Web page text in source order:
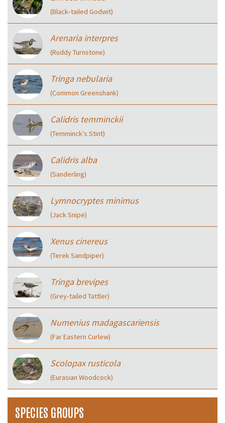
(Black‑tailed Godwit)
Arenaria interpres
(Ruddy Turnstone)
Tringa nebularia
(Common Greenshank)
Calidris temminckii
(Temminck's Stint)
Calidris alba
(Sanderling)
Lymnocryptes minimus
(Jack Snipe)
Xenus cinereus
(Terek Sandpiper)
Tringa brevipes
(Grey‑tailed Tattler)
Numenius madagascariensis
(Far Eastern Curlew)
Scolopax rusticola
(Eurasian Woodcock)
SPECIES GROUPS